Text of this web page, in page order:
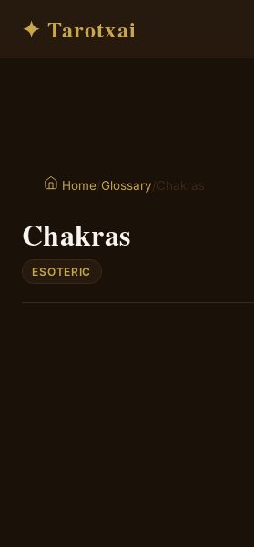
✦ Tarotxai
Home/Glossary/Chakras
Chakras
ESOTERIC